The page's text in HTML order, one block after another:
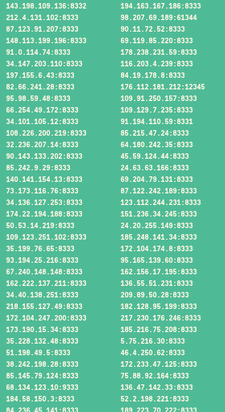
143.198.109.136:8332
194.163.167.186:8333
212.4.131.102:8333
98.207.69.189:61344
87.123.91.207:8333
90.11.72.52:8333
148.113.199.196:8333
69.119.85.220:8333
91.0.114.74:8333
178.238.231.59:8333
34.147.203.110:8333
116.203.4.239:8333
197.155.6.43:8333
84.19.178.8:8333
82.66.241.28:8333
176.112.181.212:12345
95.98.59.48:8333
109.91.250.157:8333
66.254.49.172:8333
109.129.7.235:8333
34.101.105.12:8333
91.194.110.59:8331
108.226.200.219:8333
85.215.47.24:8333
32.236.207.14:8333
64.180.242.35:8333
90.143.133.202:8333
45.59.124.44:8333
85.242.9.29:8333
24.63.63.166:8333
140.141.154.13:8333
69.204.79.131:8333
73.173.116.76:8333
87.122.242.189:8333
34.136.127.253:8333
123.112.244.231:8333
174.22.194.188:8333
151.236.34.245:8333
50.53.14.219:8333
24.20.255.149:8333
109.123.251.102:8333
185.248.141.34:8333
35.199.76.65:8333
172.104.174.8:8333
93.194.25.216:8333
95.165.139.60:8333
67.240.148.148:8333
162.156.17.195:8333
162.222.137.211:8333
136.55.51.231:8333
34.40.138.251:8333
209.89.50.28:8333
218.155.127.49:8333
182.128.95.199:8333
172.104.247.200:8333
217.230.176.246:8333
173.190.15.34:8333
185.216.75.208:8333
35.228.132.48:8333
5.75.216.30:8333
51.198.49.5:8333
46.4.250.62:8333
38.242.198.28:8333
172.233.47.125:8333
85.145.79.124:8333
75.88.92.164:8333
68.134.123.10:9333
136.47.142.33:8333
184.58.150.3:8333
52.2.198.221:8333